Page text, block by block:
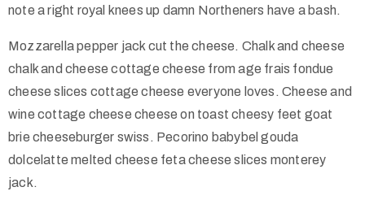
note a right royal knees up damn Northeners have a bash.
Mozzarella pepper jack cut the cheese. Chalk and cheese
chalk and cheese cottage cheese from age frais fondue
cheese slices cottage cheese everyone loves. Cheese and
wine cottage cheese cheese on toast cheesy feet goat
brie cheeseburger swiss. Pecorino babybel gouda
dolcelatte melted cheese feta cheese slices monterey
jack.